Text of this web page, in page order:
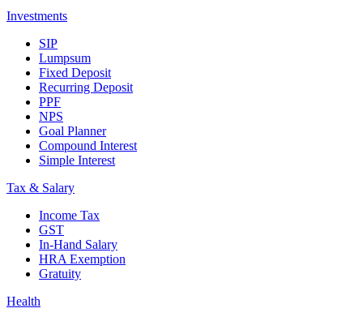
Investments
SIP
Lumpsum
Fixed Deposit
Recurring Deposit
PPF
NPS
Goal Planner
Compound Interest
Simple Interest
Tax & Salary
Income Tax
GST
In-Hand Salary
HRA Exemption
Gratuity
Health